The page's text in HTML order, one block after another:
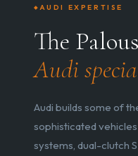
AUDI EXPERTISE
The
Audi
Audi builds some of
sophisticated
systems, dual-clutch